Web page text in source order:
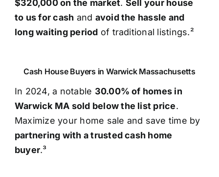
$320,000 on the market. Sell your house
to us for cash and avoid the hassle and
long waiting period of traditional listings.²
Cash House Buyers in Warwick Massachusetts
In 2024, a notable 30.00% of homes in
Warwick MA sold below the list price.
Maximize your home sale and save time by
partnering with a trusted cash home
buyer.³